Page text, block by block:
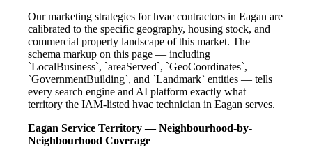
Our marketing strategies for hvac contractors in Eagan are
calibrated to the specific geography, housing stock, and
commercial property landscape of this market. The
schema markup on this page — including
`LocalBusiness`, `areaServed`, `GeoCoordinates`,
`GovernmentBuilding`, and `Landmark` entities — tells
every search engine and AI platform exactly what
territory the IAM-listed hvac technician in Eagan serves.
Eagan Service Territory — Neighbourhood-by-
Neighbourhood Coverage